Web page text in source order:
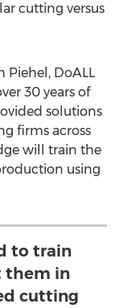
cutting versus
Piehel , DoALL
30 years of
solutions
firms across
will train the
using
to train
them in
cutting